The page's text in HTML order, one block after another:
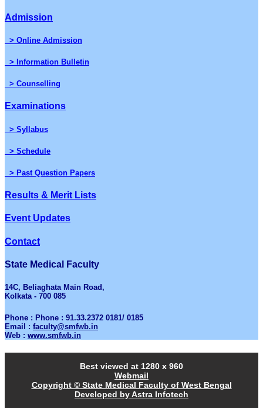
Admission
> Online Admission
> Information Bulletin
> Counselling
Examinations
> Syllabus
> Schedule
> Past Question Papers
Results & Merit Lists
Event Updates
Contact
State Medical Faculty
14C, Beliaghata Main Road,
Kolkata - 700 085
Phone : Phone : 91.33.2372 0181/ 0185
Email : faculty@smfwb.in
Web : www.smfwb.in
Best viewed at 1280 x 960
Webmail
Copyright © State Medical Faculty of West Bengal
Developed by Astra Infotech